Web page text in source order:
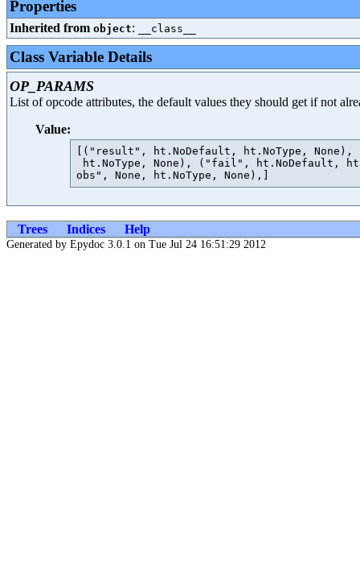
Properties
Inherited from object: __class__
Class Variable Details
OP_PARAMS
List of opcode attributes, the default values they should get if not
Value:
[("result", ht.NoDefault, ht.NoType, None),
ht.NoType, None), ("fail", ht.NoDefault,
Trees Indices Help
Generated by Epydoc 3.0.1 on Tue Jul 24 16:51:29 2012